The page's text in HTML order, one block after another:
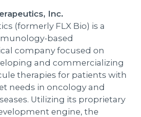
Inc.
(formerly FLX Bio) is a
based
company focused on
and commercializing
therapies for patients with
needs in oncology and
Utilizing its proprietary
engine, the